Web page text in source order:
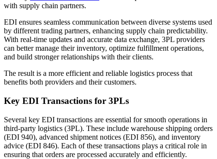
with supply chain partners.
EDI ensures seamless communication between diverse systems used
by different trading partners, enhancing supply chain predictability.
With real-time updates and accurate data exchange, 3PL providers
can better manage their inventory, optimize fulfillment operations,
and build stronger relationships with their clients.
The result is a more efficient and reliable logistics process that
benefits both providers and their customers.
Key EDI Transactions for 3PLs
Several key EDI transactions are essential for smooth operations in
third-party logistics (3PL). These include warehouse shipping orders
(EDI 940), advanced shipment notices (EDI 856), and inventory
advice (EDI 846). Each of these transactions plays a critical role in
ensuring that orders are processed accurately and efficiently.